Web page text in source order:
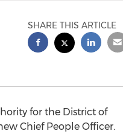
SHARE THIS ARTICLE
for the District of
Chief People Officer.